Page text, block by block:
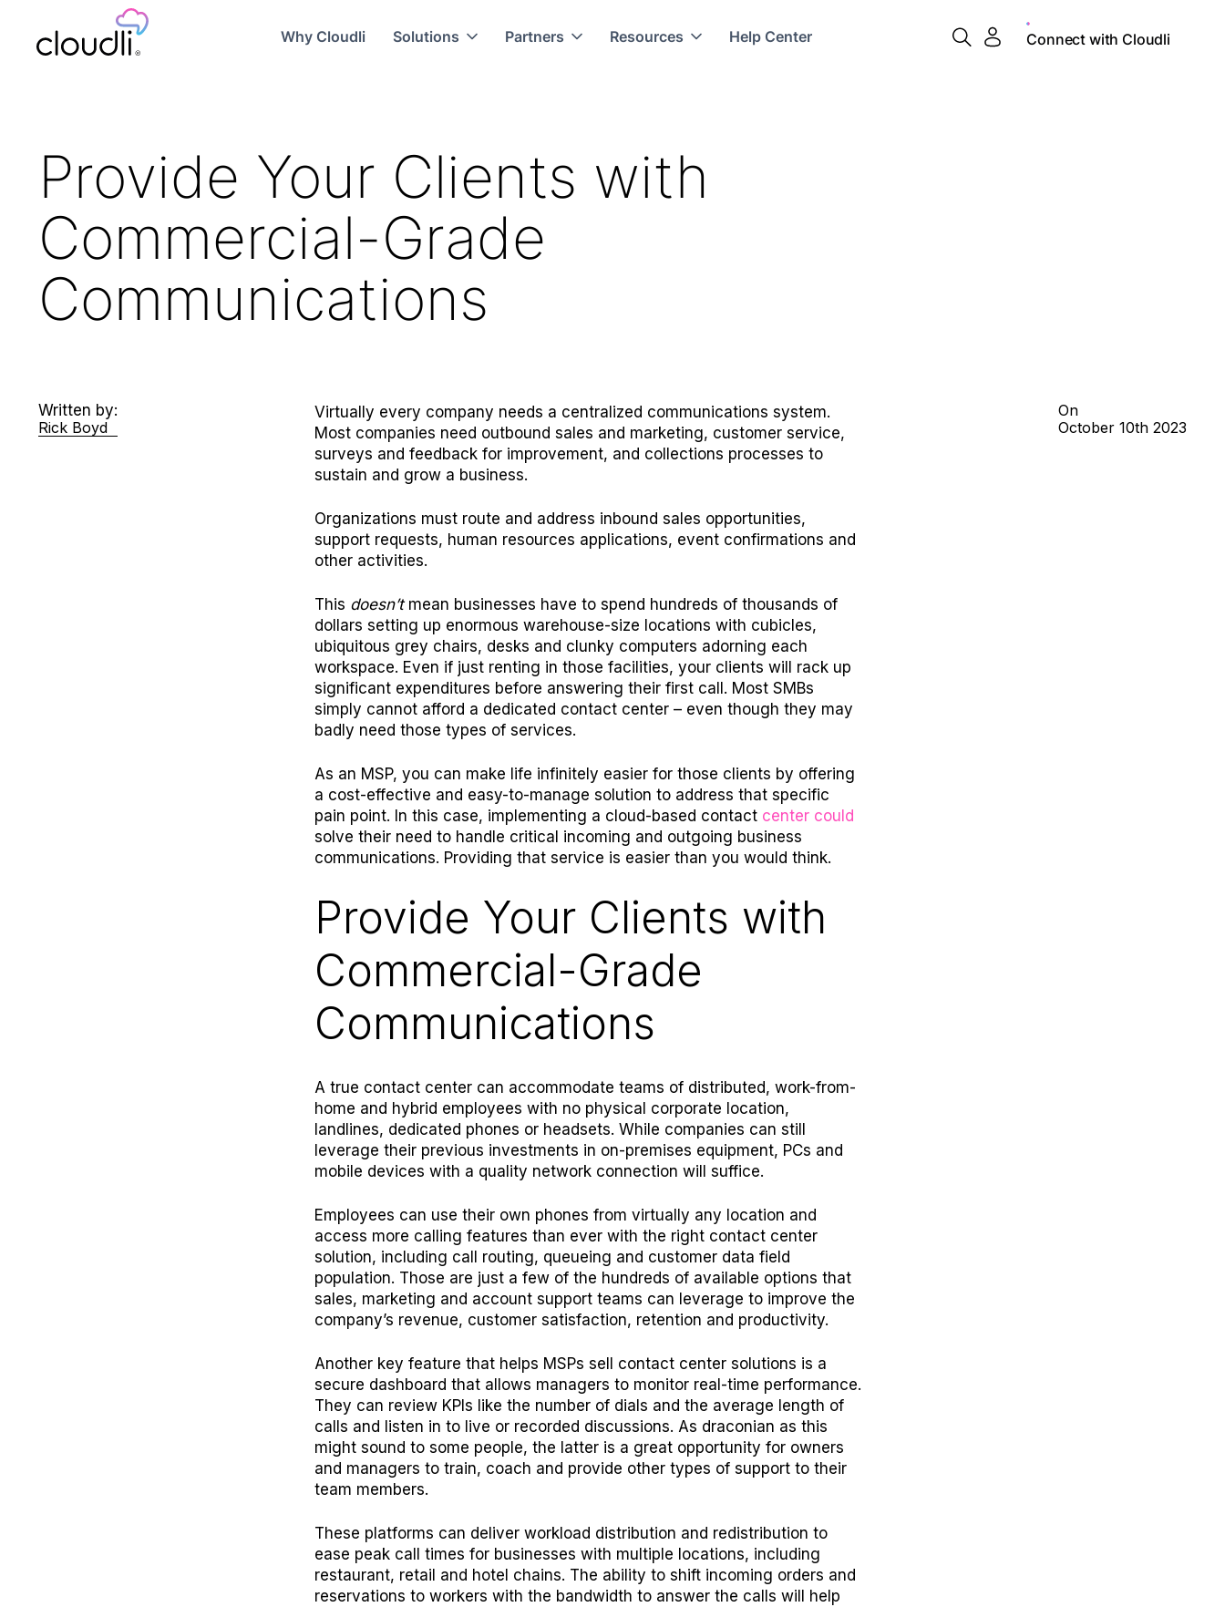
Why Cloudli Solutions Partners Resources Help Center Connect with Cloudli
Provide Your Clients with
Commercial-Grade
Communications
Written by:
Rick Boyd
Virtually every company needs a centralized communications system.
Most companies need outbound sales and marketing, customer service,
surveys and feedback for improvement, and collections processes to
sustain and grow a business.
Organizations must route and address inbound sales opportunities,
support requests, human resources applications, event confirmations and
other activities.
This doesn’t mean businesses have to spend hundreds of thousands of
dollars setting up enormous warehouse-size locations with cubicles,
ubiquitous grey chairs, desks and clunky computers adorning each
workspace. Even if just renting in those facilities, your clients will rack up
significant expenditures before answering their first call. Most SMBs
simply cannot afford a dedicated contact center – even though they may
badly need those types of services.
As an MSP, you can make life infinitely easier for those clients by offering
a cost-effective and easy-to-manage solution to address that specific
pain point. In this case, implementing a cloud-based contact center could
solve their need to handle critical incoming and outgoing business
communications. Providing that service is easier than you would think.
Provide Your Clients with
Commercial-Grade
Communications
A true contact center can accommodate teams of distributed, work-from-
home and hybrid employees with no physical corporate location,
landlines, dedicated phones or headsets. While companies can still
leverage their previous investments in on-premises equipment, PCs and
mobile devices with a quality network connection will suffice.
Employees can use their own phones from virtually any location and
access more calling features than ever with the right contact center
solution, including call routing, queueing and customer data field
population. Those are just a few of the hundreds of available options that
sales, marketing and account support teams can leverage to improve the
company’s revenue, customer satisfaction, retention and productivity.
Another key feature that helps MSPs sell contact center solutions is a
secure dashboard that allows managers to monitor real-time performance.
They can review KPIs like the number of dials and the average length of
calls and listen in to live or recorded discussions. As draconian as this
might sound to some people, the latter is a great opportunity for owners
and managers to train, coach and provide other types of support to their
team members.
These platforms can deliver workload distribution and redistribution to
ease peak call times for businesses with multiple locations, including
restaurant, retail and hotel chains. The ability to shift incoming orders and
reservations to workers with the bandwidth to answer the calls will help
On
October 10th 2023